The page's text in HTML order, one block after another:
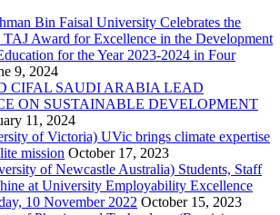
Bin Faisal University Celebrates the
TAJ Award for Excellence in the Development
for the Year 2023-2024 in Four
9, 2024
CIFAL SAUDI ARABIA LEAD
ON SUSTAINABLE DEVELOPMENT
11, 2024
of Victoria) UVic brings climate expertise
mission October 17, 2023
of Newcastle Australia) Students, Staff
at University Employability Excellence
10 November 2022 October 15, 2023